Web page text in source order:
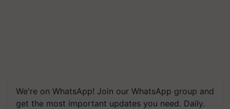
We're on WhatsApp! Join our WhatsApp group and
get the most important updates you need. Daily.